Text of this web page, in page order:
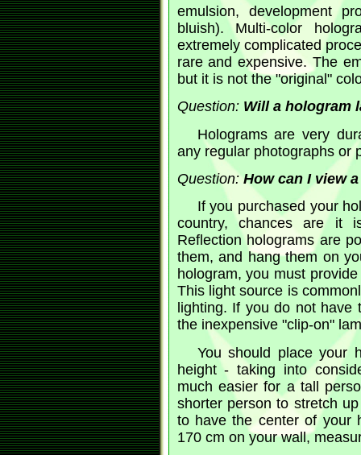
emulsion, development
bluish). Multi-color
extremely complicated
rare and expensive. The
but it is not the "original"
Question: Will a hologram
Holograms are very
any regular photographs or
Question:How can I view
If you purchased your
country, chances are it
Reflection holograms are
them, and hang them on
hologram, you must
This light source is
lighting. If you do not
the inexpensive "clip-on"
You should place your
height - taking into
much easier for a tall
shorter person to stretch
to have the center of your
170 cm on your wall,